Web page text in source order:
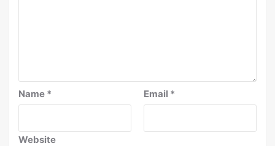
Name * Email *
Website